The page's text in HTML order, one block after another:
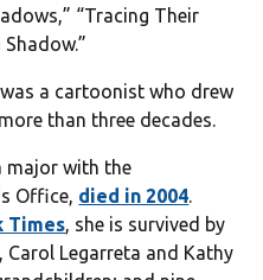
“Tracing Their
was a cartoonist who drew
than three decades.
major with the
Office, died in 2004.
Times, she is survived by
Legarreta and Kathy